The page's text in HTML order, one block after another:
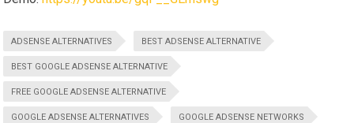
ADSENSE ALTERNATIVES BEST ADSENSE ALTERNATIVE
BEST GOOGLE ADSENSE ALTERNATIVE
FREE GOOGLE ADSENSE ALTERNATIVE
GOOGLE ADSENSE ALTERNATIVES GOOGLE ADSENSE NETWORKS